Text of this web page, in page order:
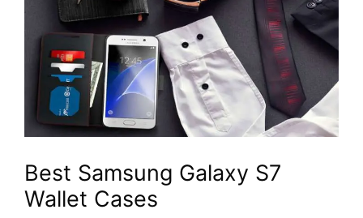
Best Samsung Galaxy S7
Wallet Cases